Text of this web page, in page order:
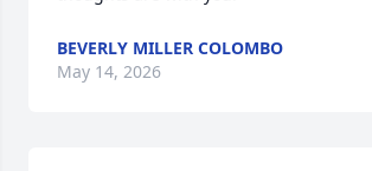
BEVERLY MILLER COLOMBO
May 14, 2026